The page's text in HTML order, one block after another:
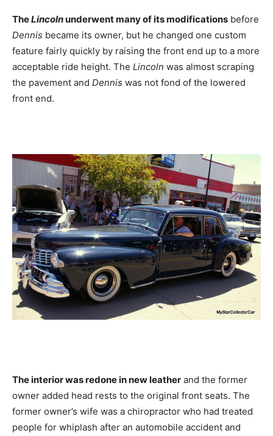
TheLincolnunderwent many of its modifications before
Dennis became its owner, but he changed one custom
feature fairly quickly by raising the front end up to a more
acceptable ride height. The Lincoln was almost scraping
the pavement and Dennis was not fond of the lowered
front end.
The interior was redone in new leather and the former
owner added head rests to the original front seats. The
former owner’s wife was a chiropractor who had treated
people for whiplash after an automobile accident and